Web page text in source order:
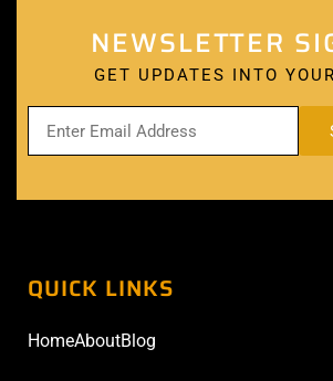
NEWSLETTER
GET UPDATES INTO
QUICK LINKS
HomeAboutBlog